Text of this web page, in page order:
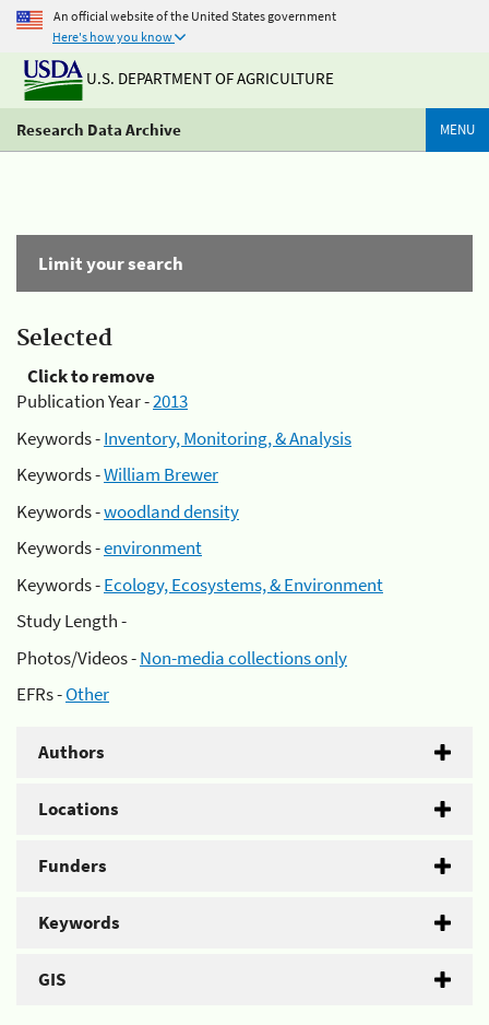
An official website of the United States government
Here's how you know
U.S. DEPARTMENT OF AGRICULTURE
Research Data Archive MENU
Limit your search
Selected
Click to remove
Publication Year -2013
Keywords -Inventory, Monitoring, & Analysis
Keywords -William Brewer
Keywords -woodland density
Keywords -environment
Keywords -Ecology, Ecosystems, & Environment
Study Length -
Photos/Videos -Non-media collections only
EFRs -Other
Authors
Locations
Funders
Keywords
GIS